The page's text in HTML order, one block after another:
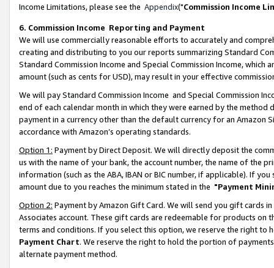
Income Limitations, please see the Appendix("Commission Income
6. Commission Income Reporting and Payment
We will use commercially reasonable efforts to accurately and
creating and distributing to you our reports summarizing Standard
Standard Commission Income and Special Commission Income,
amount (such as cents for USD), may result in your effective
We will pay Standard Commission Income and Special Commission
end of each calendar month in which they were earned by the
payment in a currency other than the default currency for an Amazon
accordance with Amazon’s operating standards.
Option 1: Payment by Direct Deposit. We will directly deposit the
us with the name of your bank, the account number, the name of the
information (such as the ABA, IBAN or BIC number, if applicable). If
amount due to you reaches the minimum stated in the "Payment
Option 2: Payment by Amazon Gift Card. We will send you gift cards
Associates account. These gift cards are redeemable for products on
terms and conditions. If you select this option, we reserve the right to
Payment Chart. We reserve the right to hold the portion of
alternate payment method.